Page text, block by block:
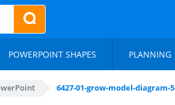
POWERPOINT SHAPES PLANNING
6427-01-grow-model-diagram-5